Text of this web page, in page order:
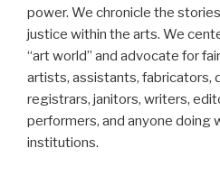
power. We chronicle the
justice within the arts. We
“art world” and advocate for
artists, assistants, fabricators,
registrars, janitors, writers,
performers, and anyone doing
institutions.